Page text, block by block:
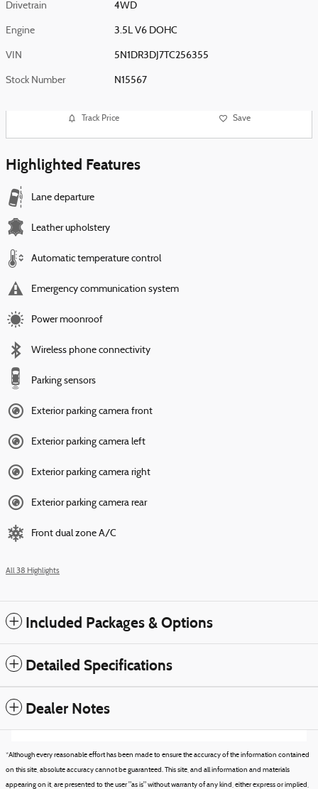
Drivetrain 4WD
Engine 3.5L V6 DOHC
VIN 5N1DR3DJ7TC256355
Stock Number N15567
Track Price Save
Highlighted Features
Lane departure
Leather upholstery
Automatic temperature control
Emergency communication system
Power moonroof
Wireless phone connectivity
Parking sensors
Exterior parking camera front
Exterior parking camera left
Exterior parking camera right
Exterior parking camera rear
Front dual zone A/C
All 38 Highlights
Included Packages & Options
Detailed Specifications
Dealer Notes
*Although every reasonable effort has been made to ensure the accuracy of the information contained
on this site, absolute accuracy cannot be guaranteed. This site, and all information and materials
appearing on it, are presented to the user "as is" without warranty of any kind, either express or implied,